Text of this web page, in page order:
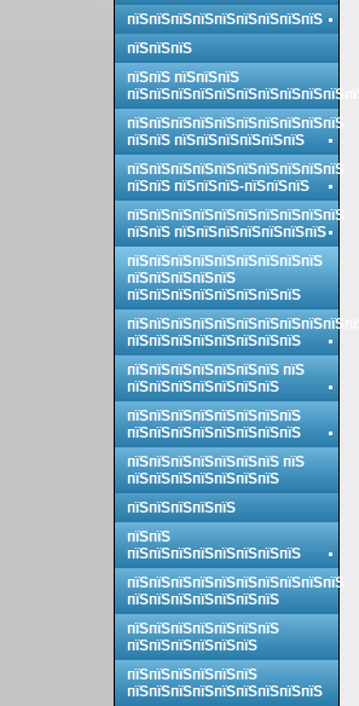
пїЅпїЅпїЅпїЅпїЅпїЅпїЅпїЅпїЅ
пїЅпїЅпїЅ
пїЅпїЅ пїЅпїЅпїЅ
пїЅпїЅпїЅпїЅпїЅпїЅпїЅпїЅпїЅпїЅпїЅ
пїЅпїЅпїЅпїЅпїЅпїЅпїЅпїЅпїЅпїЅ
пїЅпїЅ пїЅпїЅпїЅпїЅпїЅпїЅ
пїЅпїЅпїЅпїЅпїЅпїЅпїЅпїЅпїЅпїЅ
пїЅпїЅ пїЅпїЅпїЅ-пїЅпїЅпїЅ
пїЅпїЅпїЅпїЅпїЅпїЅпїЅпїЅпїЅпїЅ
пїЅпїЅ пїЅпїЅпїЅпїЅпїЅпїЅпїЅ
пїЅпїЅпїЅпїЅпїЅпїЅпїЅпїЅпїЅ
пїЅпїЅпїЅпїЅпїЅ
пїЅпїЅпїЅпїЅпїЅпїЅпїЅпїЅ
пїЅпїЅпїЅпїЅпїЅпїЅпїЅпїЅпїЅпїЅпїЅ
пїЅпїЅпїЅпїЅпїЅпїЅпїЅпїЅ
пїЅпїЅпїЅпїЅпїЅпїЅпїЅ пїЅ
пїЅпїЅпїЅпїЅпїЅпїЅпїЅ
пїЅпїЅпїЅпїЅпїЅпїЅпїЅпїЅ
пїЅпїЅпїЅпїЅпїЅпїЅпїЅпїЅ
пїЅпїЅпїЅпїЅпїЅпїЅпїЅ пїЅ
пїЅпїЅпїЅпїЅпїЅпїЅпїЅ
пїЅпїЅпїЅпїЅпїЅ
пїЅпїЅ
пїЅпїЅпїЅпїЅпїЅпїЅпїЅпїЅ
пїЅпїЅпїЅпїЅпїЅпїЅпїЅпїЅпїЅпїЅ
пїЅпїЅпїЅпїЅпїЅпїЅпїЅ
пїЅпїЅпїЅпїЅпїЅпїЅпїЅ
пїЅпїЅпїЅпїЅпїЅпїЅ
пїЅпїЅпїЅпїЅпїЅпїЅ
пїЅпїЅпїЅпїЅпїЅпїЅпїЅпїЅпїЅ